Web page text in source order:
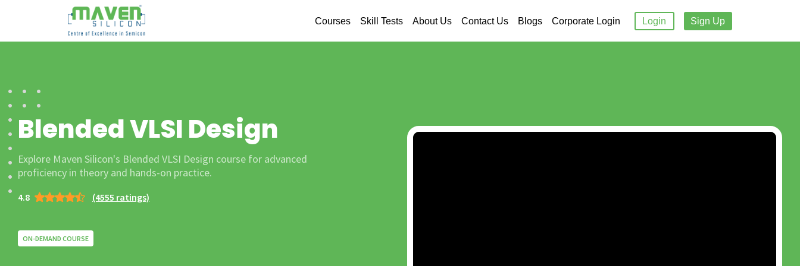
Courses Skill Tests About Us Contact Us Blogs Corporate Login Login Sign Up
Blended VLSI Design
Explore Maven Silicon's Blended VLSI Design course for advanced
proficiency in theory and hands-on practice.
4.8 (4555 ratings)
ON-DEMAND COURSE